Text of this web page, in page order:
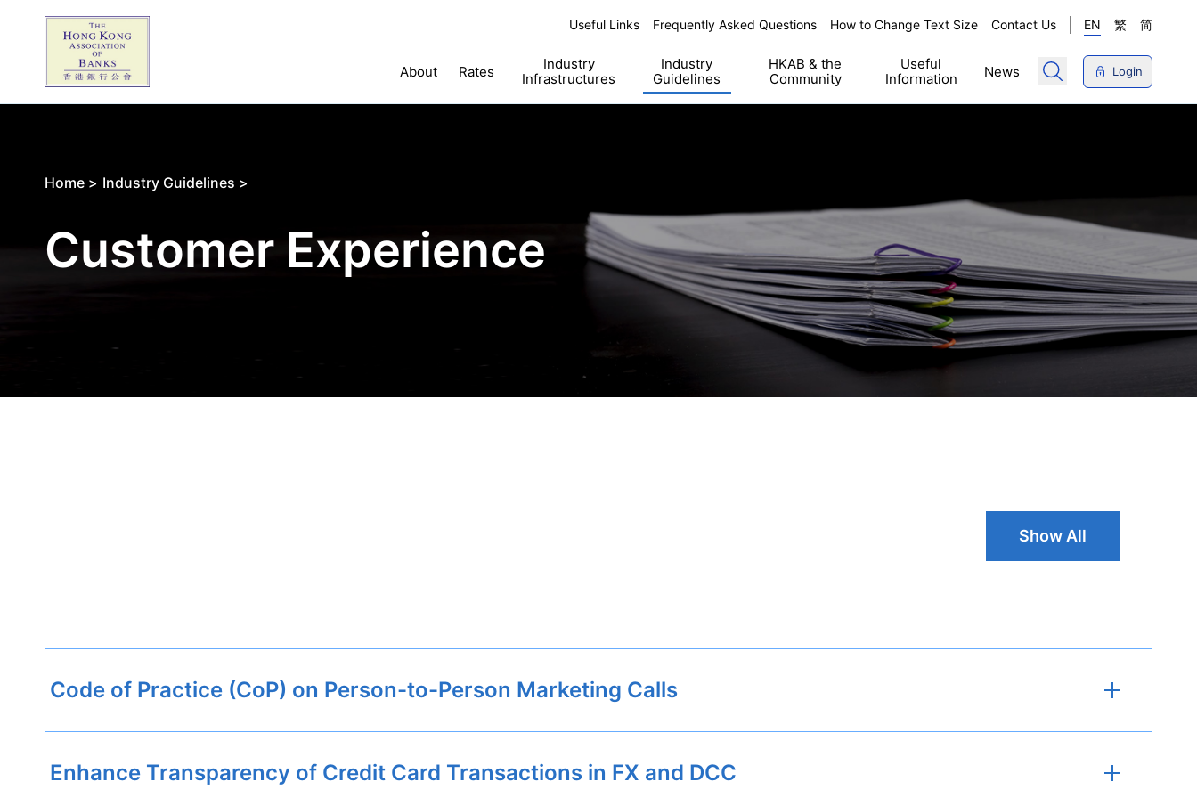
Useful Links Frequently Asked Questions How to Change Text Size Contact Us EN 繁 简
About Rates
Industry
Infrastructures
Industry
Guidelines
HKAB & the
Community
Useful
Information
News Login
Home > Industry Guidelines >
Customer Experience
Show All
Code of Practice (CoP) on Person-to-Person Marketing Calls
Enhance Transparency of Credit Card Transactions in FX and DCC